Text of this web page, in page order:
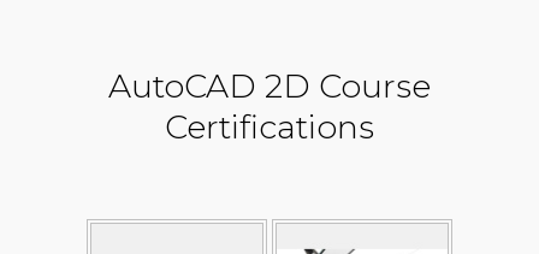
AutoCAD 2D Course
Certifications